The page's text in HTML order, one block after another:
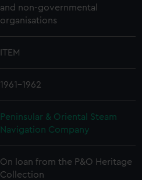
and non-governmental
organisations
ITEM
1961-1962
Peninsular & Oriental Steam
Navigation Company
On loan from the P&O Heritage
Collection